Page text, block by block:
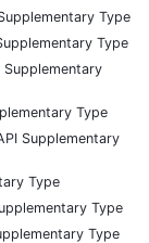
Type
Type
Type
Supplementary
Type
Type
Type